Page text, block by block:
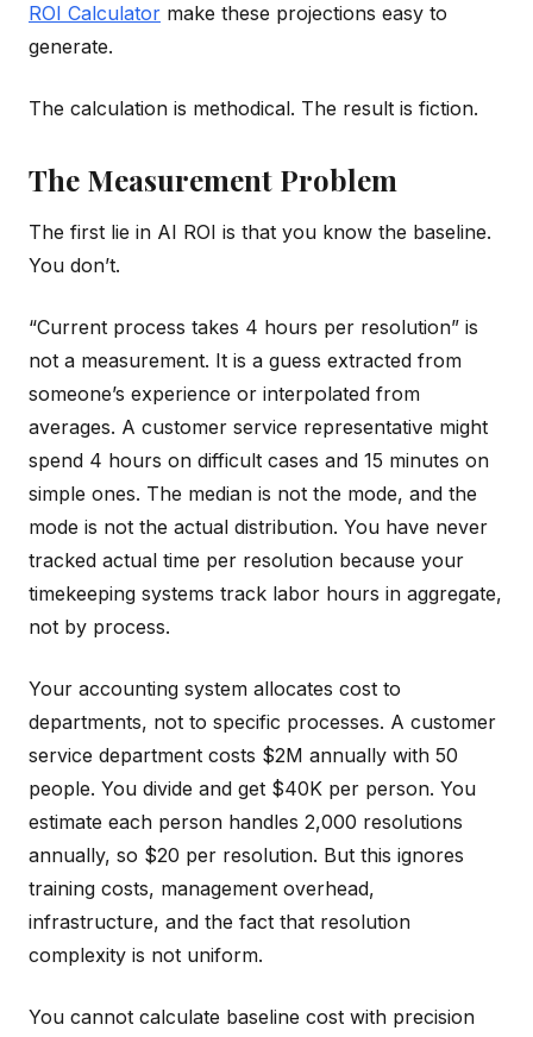
ROI Calculator make these projections easy to
generate.
The calculation is methodical. The result is fiction.
The Measurement Problem
The first lie in AI ROI is that you know the baseline.
You don’t.
“Current process takes 4 hours per resolution” is
not a measurement. It is a guess extracted from
someone’s experience or interpolated from
averages. A customer service representative might
spend 4 hours on difficult cases and 15 minutes on
simple ones. The median is not the mode, and the
mode is not the actual distribution. You have never
tracked actual time per resolution because your
timekeeping systems track labor hours in aggregate,
not by process.
Your accounting system allocates cost to
departments, not to specific processes. A customer
service department costs $2M annually with 50
people. You divide and get $40K per person. You
estimate each person handles 2,000 resolutions
annually, so $20 per resolution. But this ignores
training costs, management overhead,
infrastructure, and the fact that resolution
complexity is not uniform.
You cannot calculate baseline cost with precision